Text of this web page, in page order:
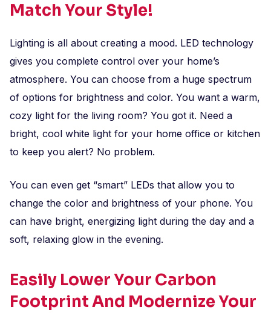
Match Your Style!
Lighting is all about creating a mood. LED technology
gives you complete control over your home’s
atmosphere. You can choose from a huge spectrum
of options for brightness and color. You want a warm,
cozy light for the living room? You got it. Need a
bright, cool white light for your home office or kitchen
to keep you alert? No problem.
You can even get “smart” LEDs that allow you to
change the color and brightness of your phone. You
can have bright, energizing light during the day and a
soft, relaxing glow in the evening.
Easily Lower Your Carbon
Footprint And Modernize Your